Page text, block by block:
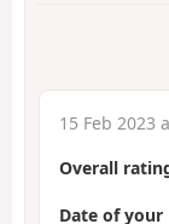
15 Feb 2023
Overall
Date of